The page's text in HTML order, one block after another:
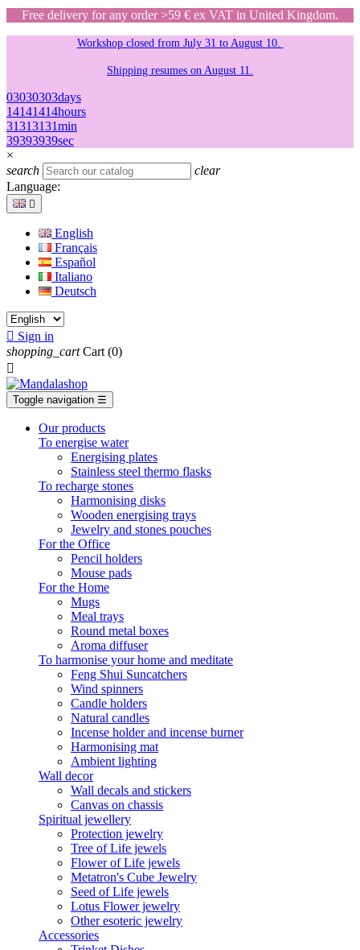
Free delivery for any order >59 € ex VAT in United Kingdom.
Workshop closed from July 31 to August 10.
Shipping resumes on August 11.
03030303days
14141414hours
31313131min
39393939sec
×
search
clear
Language:

English
Français
Español
Italiano
Deutsch
 Sign in
shopping_cart Cart (0)

Toggle navigation ☰
Our products
To energise water
Energising plates
Stainless steel thermo flasks
To recharge stones
Harmonising disks
Wooden energising trays
Jewelry and stones pouches
For the Office
Pencil holders
Mouse pads
For the Home
Mugs
Meal trays
Round metal boxes
Aroma diffuser
To harmonise your home and meditate
Feng Shui Suncatchers
Wind spinners
Candle holders
Natural candles
Incense holder and incense burner
Harmonising mat
Ambient lighting
Wall decor
Wall decals and stickers
Canvas on chassis
Spiritual jewellery
Protection jewelry
Tree of Life jewels
Flower of Life jewels
Metatron's Cube Jewelry
Seed of Life jewels
Lotus Flower jewelry
Other esoteric jewelry
Accessories